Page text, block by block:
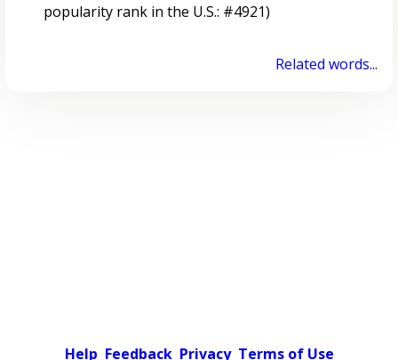
popularity rank in the U.S.: #4921)
Related words...
Help Feedback Privacy Terms of Use